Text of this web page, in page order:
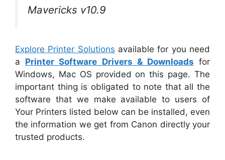
Mavericks v10.9
Explore Printer Solutions available for you need
a Printer Software Drivers & Downloads for
Windows, Mac OS provided on this page. The
important thing is obligated to note that all the
software that we make available to users of
Your Printers listed below can be installed, even
the information we get from Canon directly your
trusted products.